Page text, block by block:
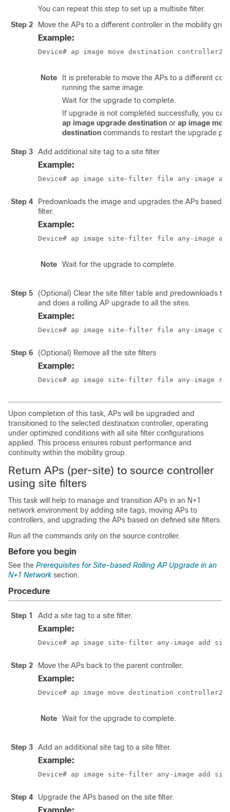
You can repeat this step to set up a multisite filter.
Step 2
Move the APs to a different controller in the mobility
Example:
Device# ap image move destination controller2
Note
It is preferable to move the APs to a different
running the same image.
Wait for the upgrade to complete.
If upgrade is not completed successfully, you can
ap image upgrade destination or ap image
destination commands to restart the upgrade
Step 3 Add additional site tag to a site filter
Example:
Device# ap image site-filter file any-image
Step 4
Predownloads the image and upgrades the APs based
filter.
Example:
Device# ap image site-filter file any-image
Note Wait for the upgrade to complete.
Step 5
(Optional) Clear the site filter table and predownloads
and does a rolling AP upgrade to all the sites.
Example:
Device# ap image site-filter file any-image
Step 6 (Optional) Remove all the site filters
Example:
Device# ap image site-filter file any-image
Upon completion of this task, APs will be upgraded and
transitioned to the selected destination controller, operating
under optimized conditions with all site filter configurations
applied. This process ensures robust performance and
continuity within the mobility group.
Return APs (per-site) to source controller
using site filters
This task will help to manage and transition APs in an N+1
network environment by adding site tags, moving APs to
controllers, and upgrading the APs based on defined site filters.
Run all the commands only on the source controller.
Before you begin
See the Prerequisites for Site-based Rolling AP Upgrade in an
N+1 Networksection.
Procedure
Step 1 Add a site tag to a site filter.
Example:
Device# ap image site-filter any-image add
Step 2 Move the APs back to the parent controller.
Example:
Device# ap image move destination controller2
Note Wait for the upgrade to complete.
Step 3 Add an additional site tag to a site filter.
Example:
Device# ap image site-filter any-image add
Step 4 Upgrade the APs based on the site filter.
Example: